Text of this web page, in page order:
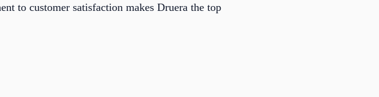
to customer satisfaction makes Druera the top